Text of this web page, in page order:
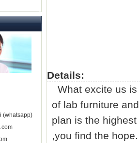
(whatsapp)
Details:
What excite us
of lab furniture
plan is the
,you find the hope.